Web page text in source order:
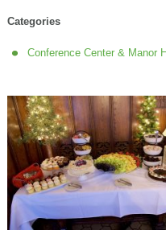
Categories
Conference Center & Manor